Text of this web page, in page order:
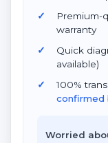
Premium-
warranty
Quick
available)
100%
confirmed
Worried